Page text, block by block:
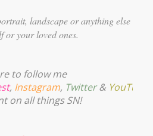
landscape or anything else
or your loved ones.
to follow me
, Instagram, Twitter & YouTube
on all things SN!